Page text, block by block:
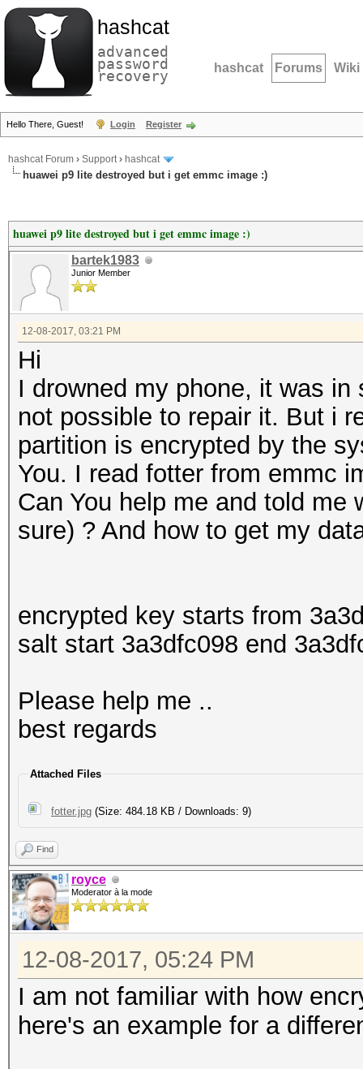
hashcat
advanced
password
recovery hashcat Forums Wiki
Hello There, Guest! Login Register
hashcat Forum › Support› hashcat
huawei p9 lite destroyed but i get emmc image :)
huawei p9 lite destroyed but i get emmc image :)
bartek1983
Junior Member
12-08-2017, 03:21 PM
Hi
I drowned my phone, it was
not possible to repair it. But i
partition is encrypted by the
You. I read fotter from emmc
Can You help me and told me
sure) ? And how to get my
encrypted key starts from
salt start 3a3dfc098 end
Please help me ..
best regards
Attached Files
fotter.jpg (Size: 484.18 KB / Downloads: 9)
Find
royce
Moderator à la mode
12-08-2017, 05:24 PM
I am not familiar with how
here's an example for a